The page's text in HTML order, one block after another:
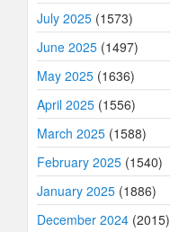
July 2025 (1573)
June 2025 (1497)
May 2025 (1636)
April 2025 (1556)
March 2025 (1588)
February 2025 (1540)
January 2025 (1886)
December 2024 (2015)